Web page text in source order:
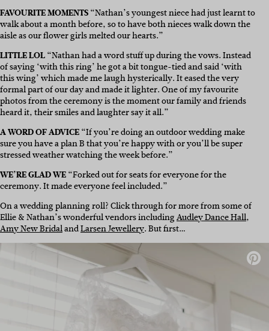
FAVOURITE MOMENTS“Nathan’s youngest niece had just learnt to
walk about a month before, so to have both nieces walk down the
aisle as our flower girls melted our hearts.”
LITTLE LOL“Nathan had a word stuff up during the vows. Instead
of saying ‘with this ring’ he got a bit tongue-tied and said ‘with
this wing’ which made me laugh hysterically. It eased the very
formal part of our day and made it lighter. One of my favourite
photos from the ceremony is the moment our family and friends
heard it, their smiles and laughter say it all.”
A WORD OF ADVICE“If you’re doing an outdoor wedding make
sure you have a plan B that you’re happy with or you’ll be super
stressed weather watching the week before.”
WE’RE GLAD WE“Forked out for seats for everyone for the
ceremony. It made everyone feel included.”
On a wedding planning roll? Click through for more from some of
Ellie & Nathan’s wonderful vendors includingAudley Dance Hall,
Amy New BridalandLarsen Jewellery. But first…